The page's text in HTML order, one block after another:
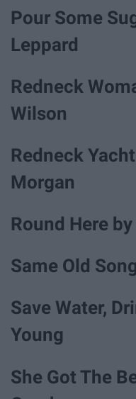
Pour Some
Leppard
Redneck
Wilson
Redneck
Morgan
Round Here
Same Old
Save Water,
Young
She Got The